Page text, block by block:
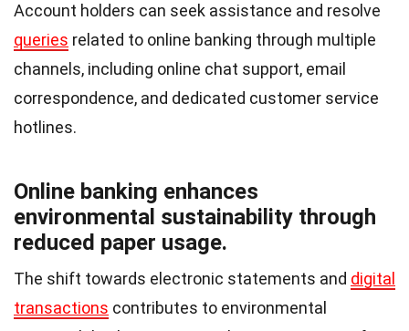
Account holders can seek assistance and resolve
queries related to online banking through multiple
channels, including online chat support, email
correspondence, and dedicated customer service
hotlines.
Online banking enhances
environmental sustainability through
reduced paper usage.
The shift towards electronic statements and digital
transactions contributes to environmental